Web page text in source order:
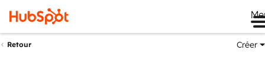
Retour Créer